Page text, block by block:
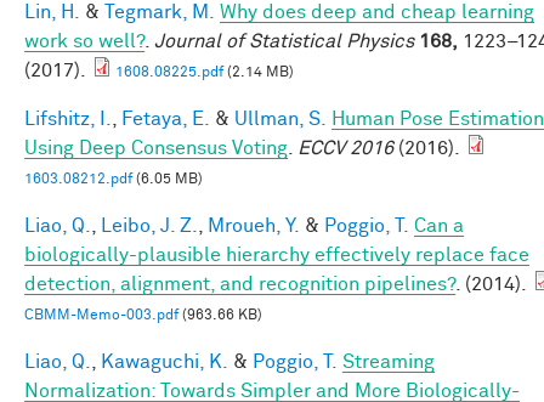
Lin, H. & Tegmark, M.
Why does deep and cheap learning
work so well?. Journal of Statistical Physics 168,
(2017).
1608.08225.pdf(2.14 MB)
Lifshitz, I. Fetaya, E. & Ullman, S.
Human Pose Estimation
Using Deep Consensus Voting
ECCV 2016(2016).
1603.08212.pdf(6.05 MB)
Liao, Q. Leibo, J. Z. Mroueh, Y. & Poggio, T.
Can a
biologically-plausible hierarchy effectively replace face
detection, alignment, and recognition pipelines?. (2014).
CBMM-Memo-003.pdf(963.66 KB)
Liao, Q. Kawaguchi, K. & Poggio, T.
Streaming
Normalization: Towards Simpler and More Biologically-